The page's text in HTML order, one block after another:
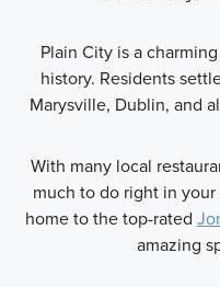
Plain City is a
history. Residents
Marysville, Dublin, and
With many local
much to do right in
home to the top-rated
amazing